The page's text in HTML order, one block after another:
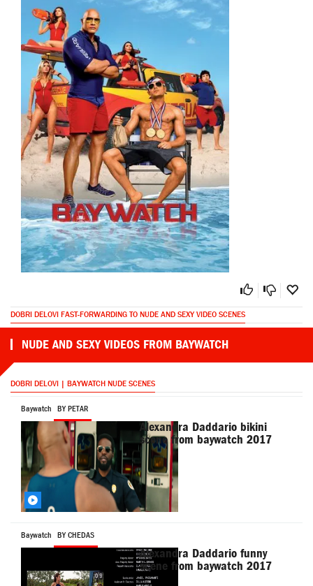
DOBRI DELOVI FAST-FORWARDING TO NUDE AND SEXY VIDEO SCENES
NUDE AND SEXY VIDEOS FROM BAYWATCH
DOBRI DELOVI | BAYWATCH NUDE SCENES
Baywatch BY PETAR
Alexandra Daddario bikini
scene from baywatch 2017
Baywatch BY CHEDAS
Alexandra Daddario funny
scene from baywatch 2017